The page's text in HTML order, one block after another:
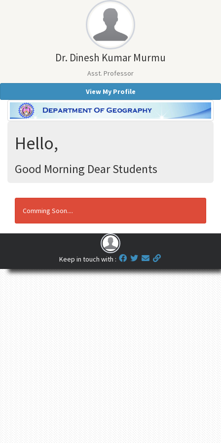
Dr. Dinesh Kumar Murmu
Asst. Professor
View My Profile
Hello,
Good Morning Dear Students
Comming Soon....
Keep in touch with :